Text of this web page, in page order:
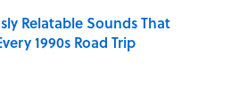
Relatable Sounds That
1990s Road Trip
Invalid Date